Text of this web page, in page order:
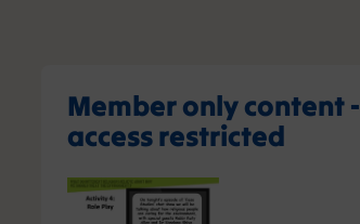
Member only content -
access restricted